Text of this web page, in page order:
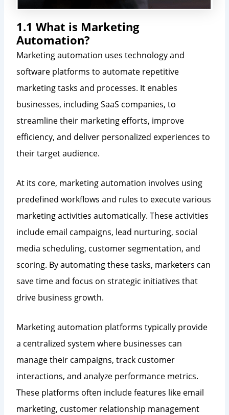
1.1 What is Marketing
Automation?
Marketing automation uses technology and
software platforms to automate repetitive
marketing tasks and processes. It enables
businesses, including SaaS companies, to
streamline their marketing efforts, improve
efficiency, and deliver personalized experiences to
their target audience.
At its core, marketing automation involves using
predefined workflows and rules to execute various
marketing activities automatically. These activities
include email campaigns, lead nurturing, social
media scheduling, customer segmentation, and
scoring. By automating these tasks, marketers can
save time and focus on strategic initiatives that
drive business growth.
Marketing automation platforms typically provide
a centralized system where businesses can
manage their campaigns, track customer
interactions, and analyze performance metrics.
These platforms often include features like email
marketing, customer relationship management